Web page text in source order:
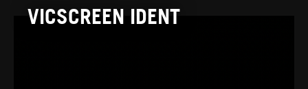
VICSCREEN IDENT